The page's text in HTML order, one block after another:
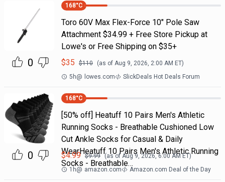
0
168°C
Toro 60V Max Flex-Force 10" Pole Saw
Attachment $34.99 + Free Store Pickup at
Lowe's or Free Shipping on $35+
$35 $110 (as of Aug 9, 2026, 2:00 AM ET)
5h@ lowes.com SlickDeals Hot Deals Forum
0
168°C
[50% off] Heatuff 10 Pairs Men's Athletic
Running Socks - Breathable Cushioned Low
Cut Ankle Socks for Casual & Daily
WearHeatuff 10 Pairs Men's Athletic Running
Socks - Breathable…
$4.99 $9.99 (as ofAug 9, 2026, 6:00 AM ET)
1h@ amazon.com Amazon.com Deal of the Day